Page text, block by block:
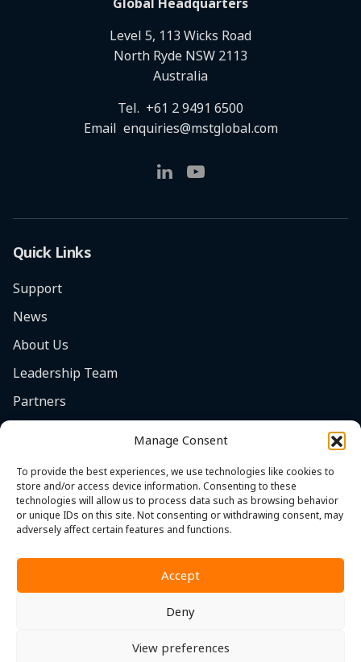
Manage Consent
To provide the best experiences, we use technologies like cookies to
store and/or access device information. Consenting to these
technologies will allow us to process data such as browsing behavior
or unique IDs on this site. Not consenting or withdrawing consent, may
adversely affect certain features and functions.
Accept
Deny
View preferences
Level 5, 113 Wicks Road
North Ryde NSW 2113
Australia
Tel. +61 2 9491 6500
Email enquiries@mstglobal.com
Quick Links
Support
News
About Us
Leadership Team
Partners
Contact
Cookie Policy (EU)